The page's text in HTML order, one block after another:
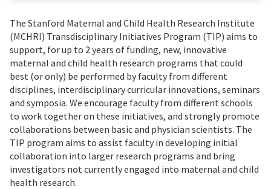
The Stanford Maternal and Child Health Research Institute
(MCHRI) Transdisciplinary Initiatives Program (TIP) aims to
support, for up to 2 years of funding, new, innovative
maternal and child health research programs that could
best (or only) be performed by faculty from different
disciplines, interdisciplinary curricular innovations, seminars
and symposia. We encourage faculty from different schools
to work together on these initiatives, and strongly promote
collaborations between basic and physician scientists. The
TIP program aims to assist faculty in developing initial
collaboration into larger research programs and bring
investigators not currently engaged into maternal and child
health research.